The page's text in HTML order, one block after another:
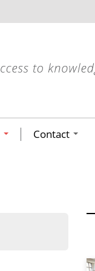
Contact